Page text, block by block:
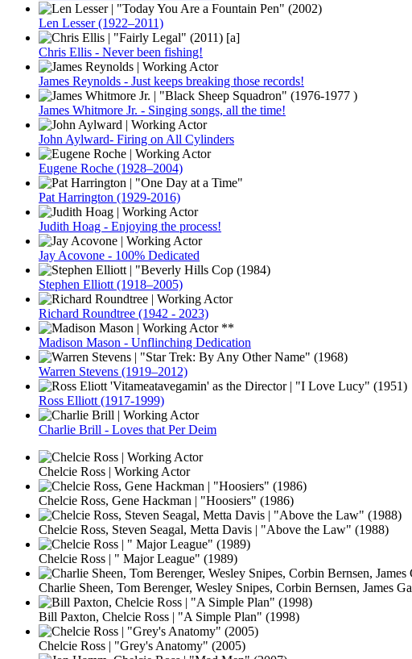
Len Lesser (1922–2011)
Chris Ellis - Never been fishing!
James Reynolds - Just keeps breaking those records!
James Whitmore Jr. - Singing songs, all the time!
John Aylward- Firing on All Cylinders
Eugene Roche (1928–2004)
Pat Harrington (1929-2016)
Judith Hoag - Enjoying the process!
Jay Acovone - 100% Dedicated
Stephen Elliott (1918–2005)
Richard Roundtree (1942 - 2023)
Madison Mason - Unflinching Dedication
Warren Stevens (1919–2012)
Ross Elliott (1917-1999)
Charlie Brill - Loves that Per Deim
Chelcie Ross | Working Actor
Chelcie Ross, Gene Hackman | "Hoosiers" (1986)
Chelcie Ross, Steven Seagal, Metta Davis | "Above the Law" (1988)
Chelcie Ross | " Major League" (1989)
Charlie Sheen, Tom Berenger, Wesley Snipes, Corbin Bernsen, James
Bill Paxton, Chelcie Ross | "A Simple Plan" (1998)
Chelcie Ross | "Grey's Anatomy" (2005)